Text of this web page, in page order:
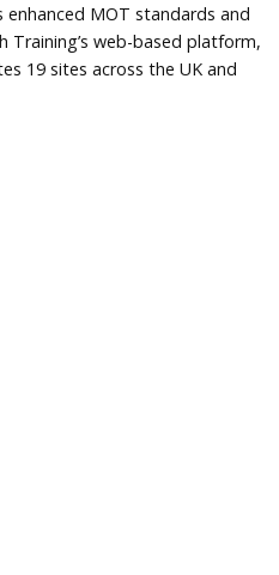
enhanced MOT standards and
Training’s web-based platform,
19 sites across the UK and